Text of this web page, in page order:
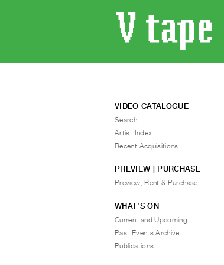
VIDEO CATALOGUE
Search
Artist Index
Recent Acquisitions
PREVIEW | PURCHASE
Preview, Rent & Purchase
WHAT’S ON
Current and Upcoming
Past Events Archive
Publications